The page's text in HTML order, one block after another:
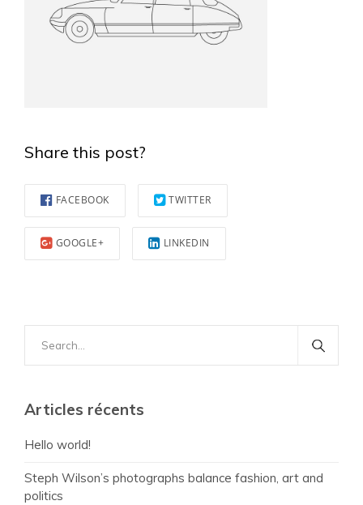
Share this post?
FACEBOOK TWITTER
GOOGLE+ LINKEDIN
for:
Articles récents
Hello world!
Steph Wilson’s photographs balance fashion, art and
politics